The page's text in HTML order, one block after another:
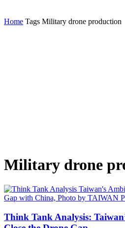
Home Tags Military drone production
Military drone
Think Tank Analysis: